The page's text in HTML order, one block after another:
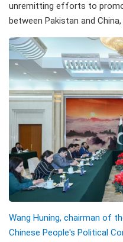
unremitting efforts to
between Pakistan and China,
Wang Huning, chairman of
Chinese People's Political